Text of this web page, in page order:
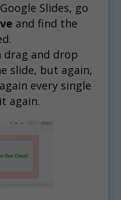
Slides, go
and find the
drag and drop
slide, but again,
every single
again.